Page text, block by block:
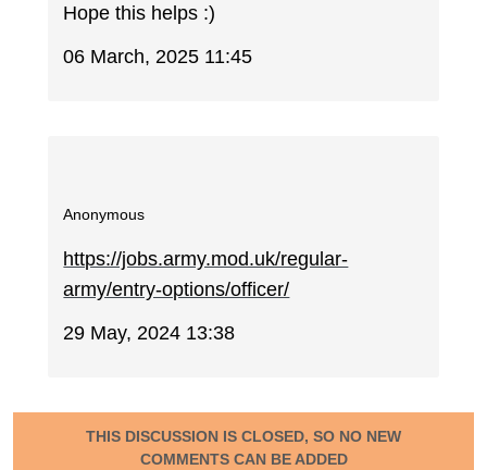
Hope this helps :)
06 March, 2025 11:45
Anonymous
https://jobs.army.mod.uk/regular-
army/entry-options/officer/
29 May, 2024 13:38
THIS DISCUSSION IS CLOSED, SO NO NEW
COMMENTS CAN BE ADDED